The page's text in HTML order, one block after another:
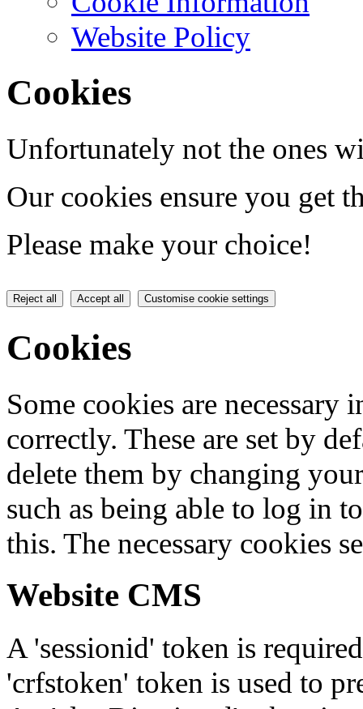
Website Policy
Cookies
Unfortunately not the ones
Our cookies ensure you get
Please make your choice!
Reject all Accept all Customise cookie settings
Cookies
Some cookies are
correctly. These are set by
delete them by changing
such as being able to log in
this. The necessary cookies
Website CMS
A 'sessionid' token is
'crfstoken' token is used to